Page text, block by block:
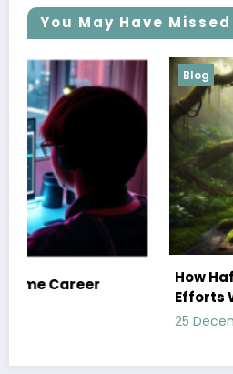
You May Have Missed
Blog
How Hafez’s Story
Admin